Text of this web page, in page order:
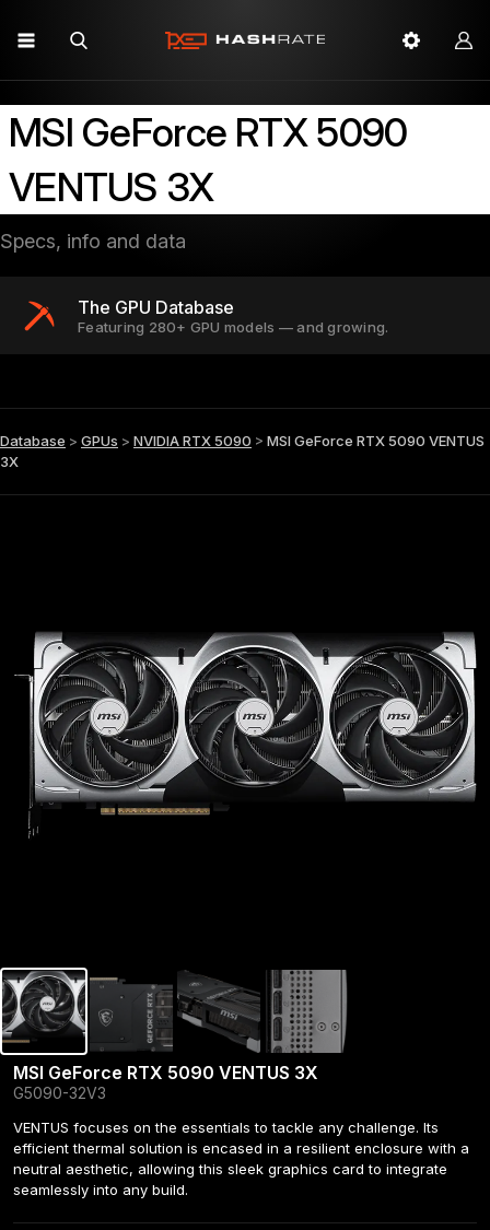
MSI GeForce RTX 5090
VENTUS 3X
Specs, info and data
The GPU Database
Featuring 280+ GPU models — and growing.
Database > GPUs > NVIDIA RTX 5090 > MSI GeForce RTX 5090 VENTUS
3X
MSI GeForce RTX 5090 VENTUS 3X
G5090-32V3
VENTUS focuses on the essentials to tackle any challenge. Its
efficient thermal solution is encased in a resilient enclosure with a
neutral aesthetic, allowing this sleek graphics card to integrate
seamlessly into any build.